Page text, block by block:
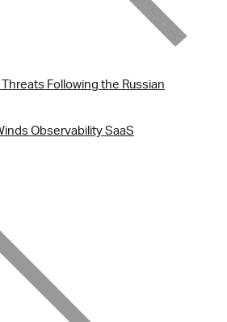
Following the Russian
Observability SaaS